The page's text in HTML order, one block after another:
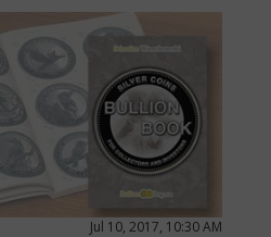
Jul 10, 2017, 10:30 AM